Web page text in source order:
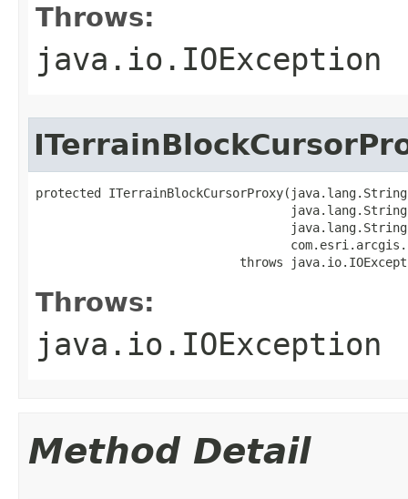
Throws:
java.io.IOException
protected ITerrainBlockCursorProxy(java.lang.String
throws
Throws:
java.io.IOException
Method Detail